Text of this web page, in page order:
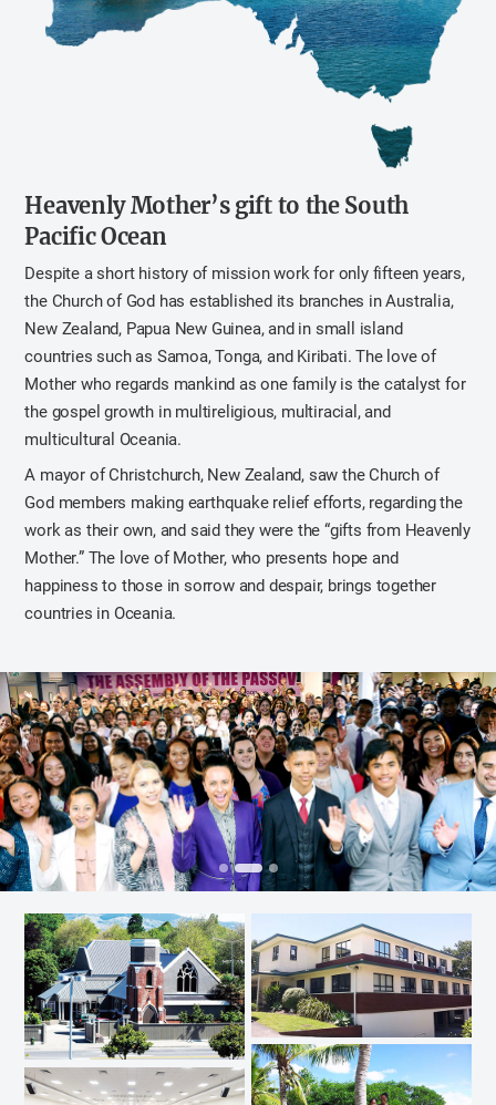
Heavenly Mother’s gift to the South
Pacific Ocean
Despite a short history of mission work for only fifteen years,
the Church of God has established its branches in Australia,
New Zealand, Papua New Guinea, and in small island
countries such as Samoa, Tonga, and Kiribati. The love of
Mother who regards mankind as one family is the catalyst for
the gospel growth in multireligious, multiracial, and
multicultural Oceania.
A mayor of Christchurch, New Zealand, saw the Church of
God members making earthquake relief efforts, regarding the
work as their own, and said they were the “gifts from Heavenly
Mother.” The love of Mother, who presents hope and
happiness to those in sorrow and despair, brings together
countries in Oceania.